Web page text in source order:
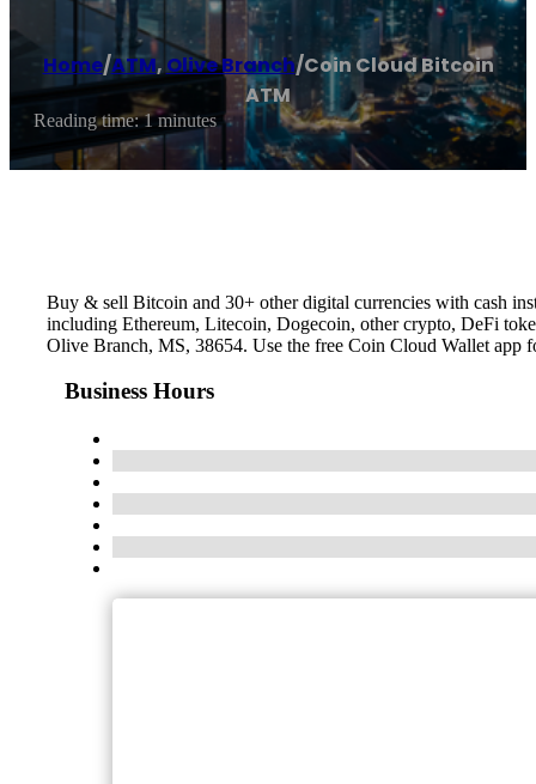
Home/ATM, Olive Branch/Coin Cloud Bitcoin
ATM
Reading time: 1 minutes
Buy & sell Bitcoin and 30+ other digital currencies with cash
including Ethereum, Litecoin, Dogecoin, other crypto, DeFi
Olive Branch, MS, 38654. Use the free Coin Cloud Wallet app
Business Hours